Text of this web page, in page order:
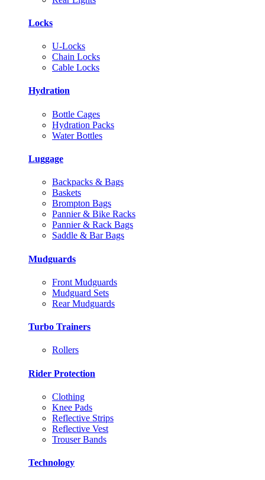
Locks
U-Locks
Chain Locks
Cable Locks
Hydration
Bottle Cages
Hydration Packs
Water Bottles
Luggage
Backpacks & Bags
Baskets
Brompton Bags
Pannier & Bike Racks
Pannier & Rack Bags
Saddle & Bar Bags
Mudguards
Front Mudguards
Mudguard Sets
Rear Mudguards
Turbo Trainers
Rollers
Rider Protection
Clothing
Knee Pads
Reflective Strips
Reflective Vest
Trouser Bands
Technology